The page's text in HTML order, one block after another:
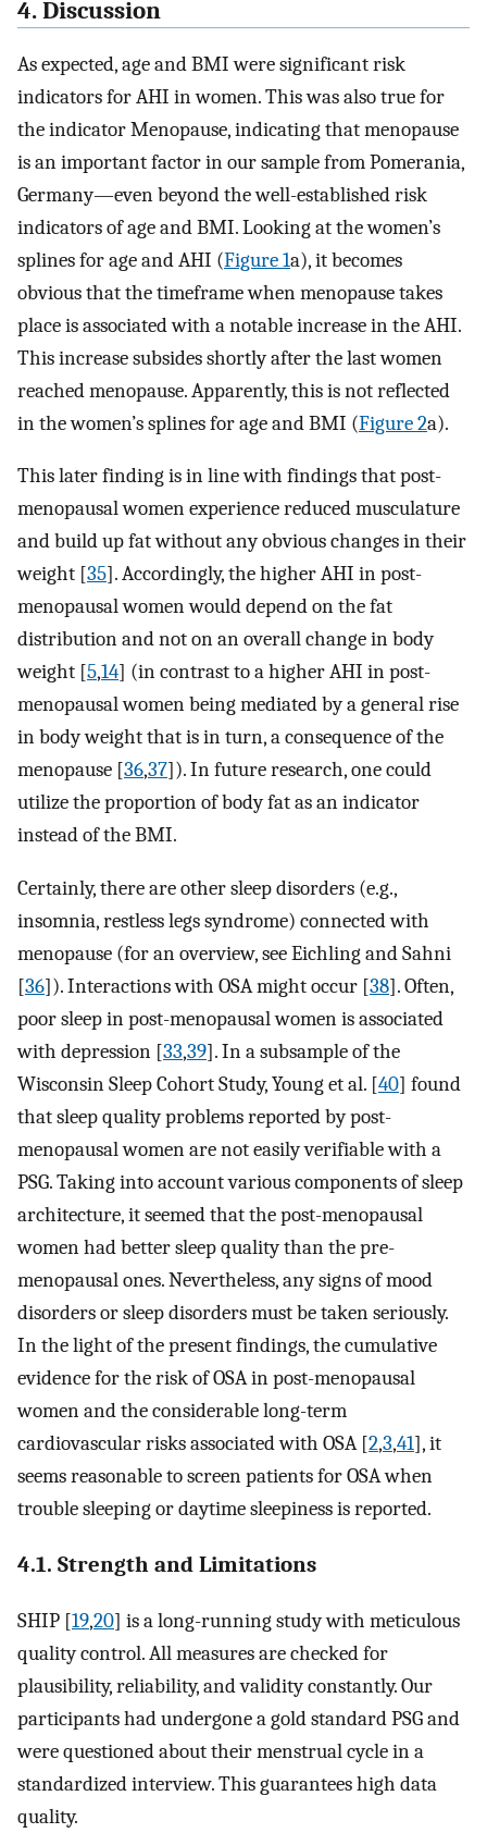
4. Discussion
As expected, age and BMI were significant risk
indicators for AHI in women. This was also true for
the indicator Menopause, indicating that menopause
is an important factor in our sample from Pomerania,
Germany—even beyond the well-established risk
indicators of age and BMI. Looking at the women’s
splines for age and AHI (Figure 1a), it becomes
obvious that the timeframe when menopause takes
place is associated with a notable increase in the AHI.
This increase subsides shortly after the last women
reached menopause. Apparently, this is not reflected
in the women’s splines for age and BMI (Figure 2a).
This later finding is in line with findings that post-
menopausal women experience reduced musculature
and build up fat without any obvious changes in their
weight [35]. Accordingly, the higher AHI in post-
menopausal women would depend on the fat
distribution and not on an overall change in body
weight [5,14] (in contrast to a higher AHI in post-
menopausal women being mediated by a general rise
in body weight that is in turn, a consequence of the
menopause [36,37]). In future research, one could
utilize the proportion of body fat as an indicator
instead of the BMI.
Certainly, there are other sleep disorders (e.g.,
insomnia, restless legs syndrome) connected with
menopause (for an overview, see Eichling and Sahni
[36]). Interactions with OSA might occur [38]. Often,
poor sleep in post-menopausal women is associated
with depression [33,39]. In a subsample of the
Wisconsin Sleep Cohort Study, Young et al. [40] found
that sleep quality problems reported by post-
menopausal women are not easily verifiable with a
PSG. Taking into account various components of sleep
architecture, it seemed that the post-menopausal
women had better sleep quality than the pre-
menopausal ones. Nevertheless, any signs of mood
disorders or sleep disorders must be taken seriously.
In the light of the present findings, the cumulative
evidence for the risk of OSA in post-menopausal
women and the considerable long-term
cardiovascular risks associated with OSA [2,3,41], it
seems reasonable to screen patients for OSA when
trouble sleeping or daytime sleepiness is reported.
4.1. Strength and Limitations
SHIP [19,20] is a long-running study with meticulous
quality control. All measures are checked for
plausibility, reliability, and validity constantly. Our
participants had undergone a gold standard PSG and
were questioned about their menstrual cycle in a
standardized interview. This guarantees high data
quality.